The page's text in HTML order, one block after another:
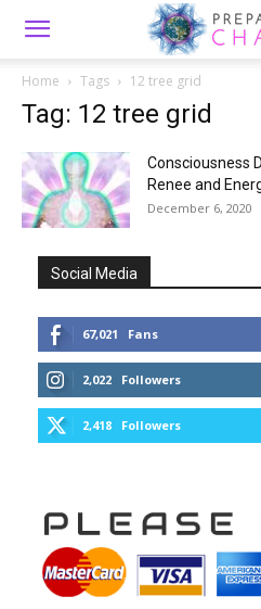
Home Tags 12 tree grid
Tag: 12 tree grid
Consciousness
Renee and
December 6, 2020
Social Media
67,021 Fans
2,022 Followers
2,418 Followers